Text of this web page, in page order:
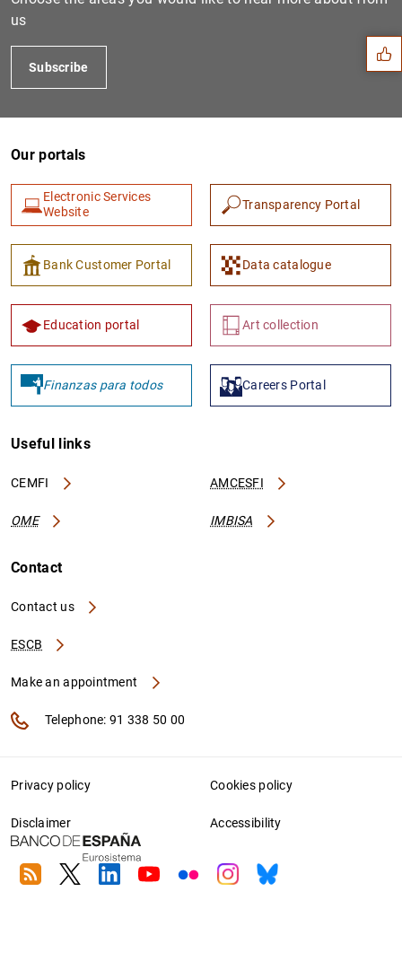
1
us
Subscribe
Our portals
Electronic Services
Website
Transparency Portal
Bank Customer Portal Data catalogue
Education portal Art collection
Finanzas para todos Careers Portal
Useful links
CEMFI AMCESFI
OME IMBISA
Contact
Contact us
ESCB
Make an appointment
Telephone: 91 338 50 00
Privacy policy Cookies policy
Disclaimer Accessibility
RSS TwitterLinkedin
YoutubeFlickrInstagram
Bluesky